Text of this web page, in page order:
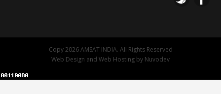
Copy 2026 AMSAT INDIA. All Rights Reserved
Web Design and Web Hosting by Nuvodev